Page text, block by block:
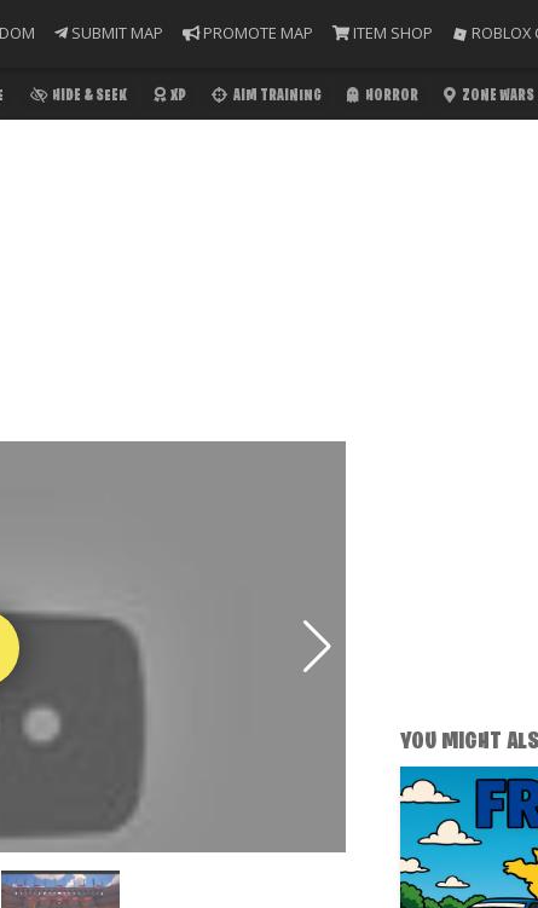
SUBMIT MAP PROMOTE MAP ITEM SHOP ROBLOX
HIDE & SEEK XP AIM TRAINING HORROR ZONE WARS
YOU MIGHT